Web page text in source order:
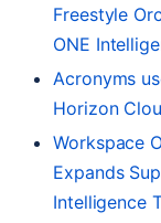
Freestyle
ONE
Acronyms
Horizon
Workspace
Expands
Intelligence